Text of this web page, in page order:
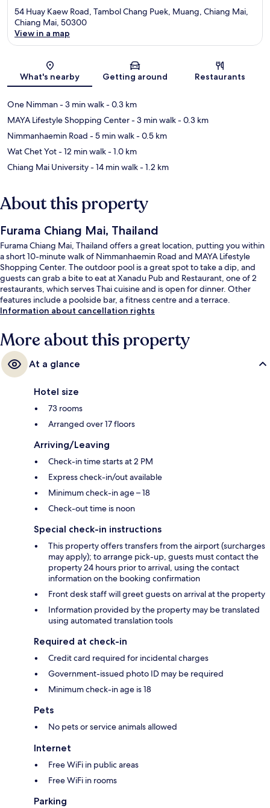
54 Huay Kaew Road, Tambol Chang Puek, Muang, Chiang Mai,
Chiang Mai, 50300
View in a map
What's nearby Getting around Restaurants
One Nimman- 3 min walk- 0.3 km
MAYA Lifestyle Shopping Center- 3 min walk- 0.3 km
Nimmanhaemin Road - 5 min walk- 0.5 km
Wat Chet Yot- 12 min walk- 1.0 km
Chiang Mai University- 14 min walk- 1.2 km
About this property
Furama Chiang Mai, Thailand
Furama Chiang Mai, Thailand offers a great location, putting you within
a short 10-minute walk of Nimmanhaemin Road and MAYA Lifestyle
Shopping Center. The outdoor pool is a great spot to take a dip, and
guests can grab a bite to eat at Xanadu Pub and Restaurant, one of 2
restaurants, which serves Thai cuisine and is open for dinner. Other
features include a poolside bar, a fitness centre and a terrace.
Information about cancellation rights
More about this property
At a glance
Hotel size
73 rooms
Arranged over 17 floors
Arriving/Leaving
Check-in time starts at 2 PM
Express check-in/out available
Minimum check-in age – 18
Check-out time is noon
Special check-in instructions
This property offers transfers from the airport (surcharges
may apply); to arrange pick-up, guests must contact the
property 24 hours prior to arrival, using the contact
information on the booking confirmation
Front desk staff will greet guests on arrival at the property
Information provided by the property may be translated
using automated translation tools
Required at check-in
Credit card required for incidental charges
Government-issued photo ID may be required
Minimum check-in age is 18
Pets
No pets or service animals allowed
Internet
Free WiFi in public areas
Free WiFi in rooms
Parking